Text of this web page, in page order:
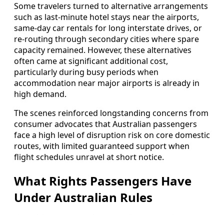
Some travelers turned to alternative arrangements
such as last-minute hotel stays near the airports,
same-day car rentals for long interstate drives, or
re-routing through secondary cities where spare
capacity remained. However, these alternatives
often came at significant additional cost,
particularly during busy periods when
accommodation near major airports is already in
high demand.
The scenes reinforced longstanding concerns from
consumer advocates that Australian passengers
face a high level of disruption risk on core domestic
routes, with limited guaranteed support when
flight schedules unravel at short notice.
What Rights Passengers Have
Under Australian Rules